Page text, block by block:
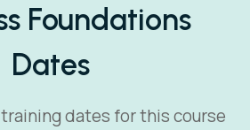
Foundations
Dates
dates for this course